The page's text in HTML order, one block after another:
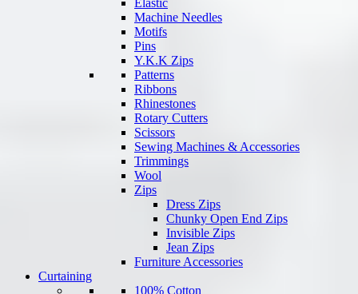
Elastic
Machine Needles
Motifs
Pins
Y.K.K Zips
Patterns
Ribbons
Rhinestones
Rotary Cutters
Scissors
Sewing Machines & Accessories
Trimmings
Wool
Zips
Dress Zips
Chunky Open End Zips
Invisible Zips
Jean Zips
Furniture Accessories
Curtaining
100% Cotton